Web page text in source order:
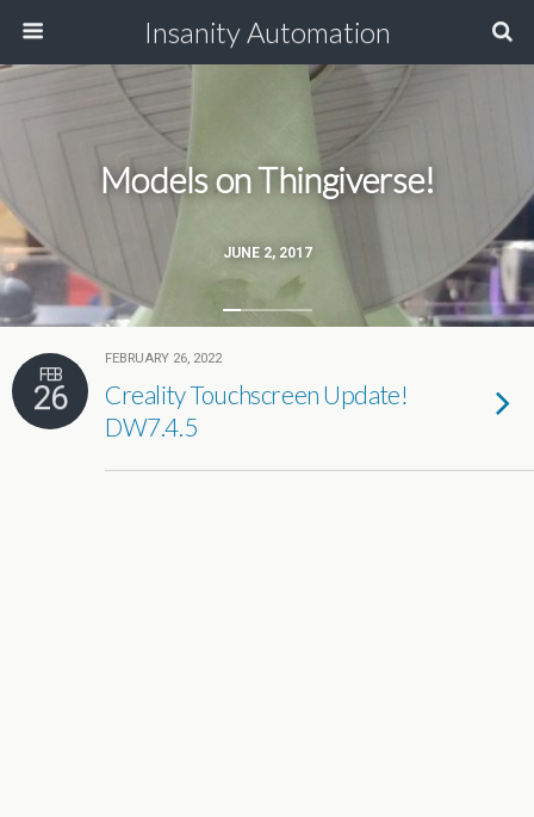
Insanity Automation
JUNE 2, 2017
Models on Thingiverse!
FEB
26
FEBRUARY 26, 2022
Creality Touchscreen Update!
DW7.4.5